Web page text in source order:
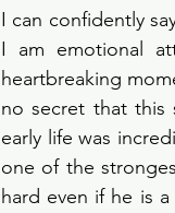
I can confidently
I am emotional
heartbreaking
no secret that this
early life was
one of the
hard even if he is